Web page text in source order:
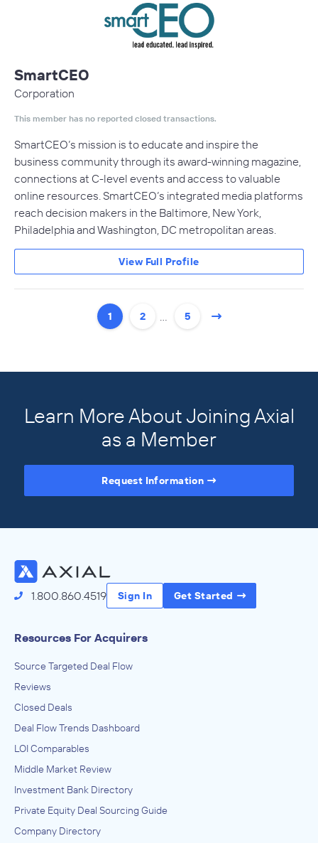
SmartCEO
Corporation
This member has no reported closed transactions.
SmartCEO’s mission is to educate and inspire the
business community through its award-winning magazine,
connections at C-level events and access to valuable
online resources. SmartCEO’s integrated media platforms
reach decision makers in the Baltimore, New York,
Philadelphia and Washington, DC metropolitan areas.
View Full Profile
1 2 5
Learn More About Joining Axial
as a Member
Request Information
1.800.860.4519 Sign In Get Started
Resources For Acquirers
Source Targeted Deal Flow
Reviews
Closed Deals
Deal Flow Trends Dashboard
LOI Comparables
Middle Market Review
Investment Bank Directory
Private Equity Deal Sourcing Guide
Company Directory